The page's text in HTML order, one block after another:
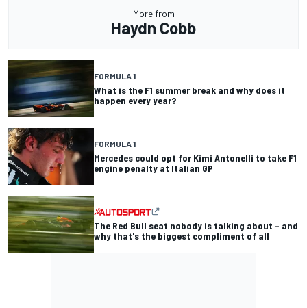
More from
Haydn Cobb
FORMULA 1
What is the F1 summer break and why does it
happen every year?
FORMULA 1
Mercedes could opt for Kimi Antonelli to take F1
engine penalty at Italian GP
The Red Bull seat nobody is talking about – and
why that's the biggest compliment of all